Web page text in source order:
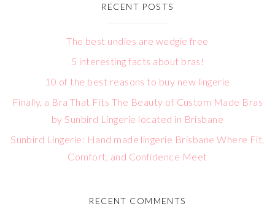
RECENT POSTS
The best undies are wedgie free
5 interesting facts about bras!
10 of the best reasons to buy new lingerie
Finally, a Bra That Fits The Beauty of Custom Made Bras
by Sunbird Lingerie located in Brisbane
Sunbird Lingerie: Hand made lingerie Brisbane Where Fit,
Comfort, and Confidence Meet
RECENT COMMENTS